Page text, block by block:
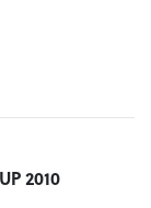
2010